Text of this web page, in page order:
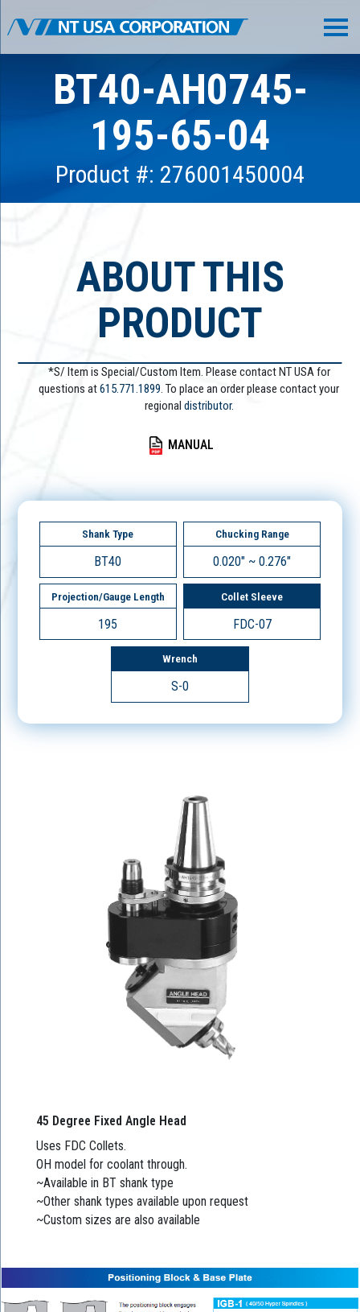
BT40-AH0745-
195-65-04
Product #: 276001450004
ABOUT THIS
PRODUCT
*S/ Item is Special/Custom Item. Please contact NT USA for
questions at615.771.1899. To place an order please contact your
regional distributor.
MANUAL
Shank Type
BT40
Chucking Range
0.020" ~ 0.276"
Projection/Gauge Length
195
Collet Sleeve
FDC-07
Wrench
S-0
45 Degree Fixed Angle Head
Uses FDC Collets.
OH model for coolant through.
~Available in BT shank type
~Other shank types available upon request
~Custom sizes are also available